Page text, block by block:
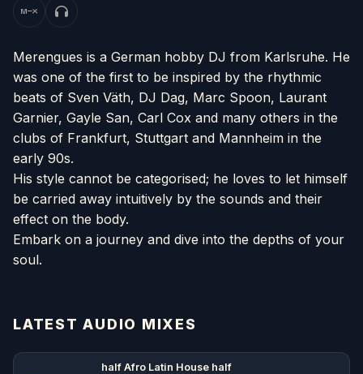
Merengues is a German hobby DJ from Karlsruhe. He
was one of the first to be inspired by the rhythmic
beats of Sven Väth, DJ Dag, Marc Spoon, Laurant
Garnier, Gayle San, Carl Cox and many others in the
clubs of Frankfurt, Stuttgart and Mannheim in the
early 90s.
His style cannot be categorised; he loves to let himself
be carried away intuitively by the sounds and their
effect on the body.
Embark on a journey and dive into the depths of your
soul.
LATEST AUDIO MIXES
half Afro Latin House half